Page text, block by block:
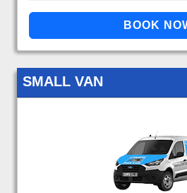
SMALL VAN